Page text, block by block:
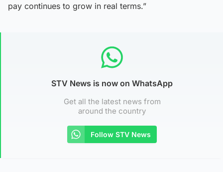
pay continues to grow in real terms.”
STV News is now on WhatsApp
Get all the latest news from
around the country
Follow STV News